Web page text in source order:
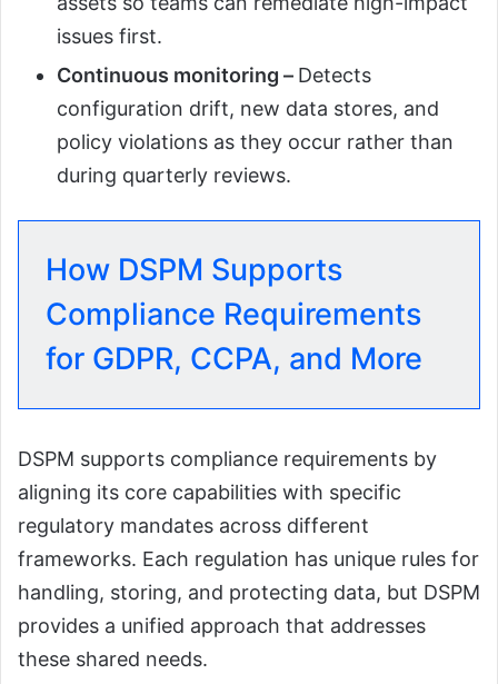
issues first.
Continuous monitoring – Detects
configuration drift, new data stores, and
policy violations as they occur rather than
during quarterly reviews.
How DSPM Supports
Compliance Requirements
for GDPR, CCPA, and More
DSPM supports compliance requirements by
aligning its core capabilities with specific
regulatory mandates across different
frameworks. Each regulation has unique rules for
handling, storing, and protecting data, but DSPM
provides a unified approach that addresses
these shared needs.